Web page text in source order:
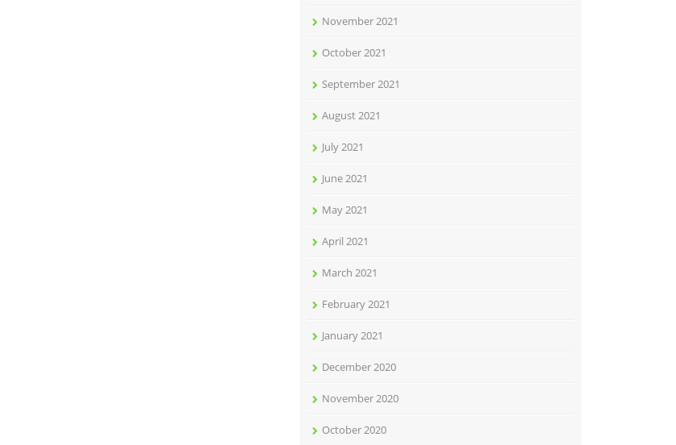
November 2021
October 2021
September 2021
August 2021
July 2021
June 2021
May 2021
April 2021
March 2021
February 2021
January 2021
December 2020
November 2020
October 2020